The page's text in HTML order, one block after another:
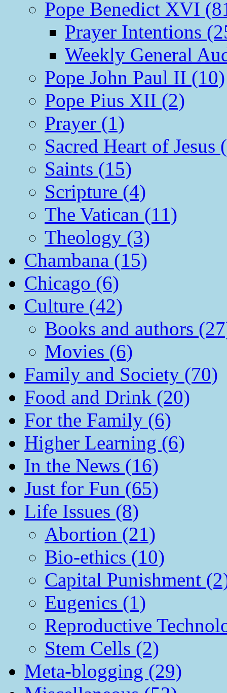
Pope Benedict XVI
Prayer Intentions
Weekly General
Pope John Paul II (10)
Pope Pius XII (2)
Prayer (1)
Sacred Heart of Jesus
Saints (15)
Scripture (4)
The Vatican (11)
Theology (3)
Chambana (15)
Chicago (6)
Culture (42)
Books and authors
Movies (6)
Family and Society (70)
Food and Drink (20)
For the Family (6)
Higher Learning (6)
In the News (16)
Just for Fun (65)
Life Issues (8)
Abortion (21)
Bio-ethics (10)
Capital Punishment
Eugenics (1)
Reproductive
Stem Cells (2)
Meta-blogging (29)